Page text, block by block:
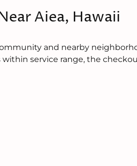
Aiea, Hawaii
and nearby
service range, the